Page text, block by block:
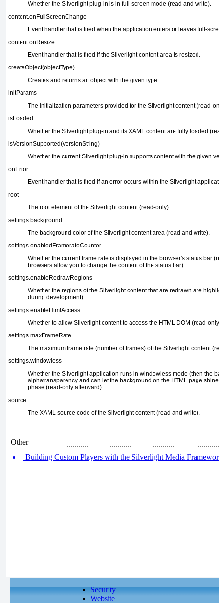
Whether the Silverlight plug-in is in full-screen mode (read and write).
content.onFullScreenChange
Event handler that is fired when the application enters or leaves full-
content.onResize
Event handler that is fired if the Silverlight content area is resized.
createObject(objectType)
Creates and returns an objectwith the given type.
initParams
The initialization parameters provided for the Silverlight content (read-
isLoaded
Whether the Silverlightplug-in and its XAML content are fully loaded
isVersionSupported(versionString)
Whether the current Silverlight plug-in supports content with the given
onError
Event handler that is fired if an error occurs within the Silverlight
root
The root element of the Silverlight content(read-only).
settings.background
The background color of the Silverlight contentarea (read and write).
settings.enabledFramerateCounter
Whether the current frame rate is displayed in the browser's status bar
browsers allow you to change the content of the status bar).
settings.enableRedrawRegions
Whether the regions of the Silverlight contentthat are redrawn are
during development).
settings.enableHtmlAccess
Whether to allow Silverlight content to access the HTML DOM (read-
settings.maxFrameRate
The maximum frame rate (number of frames) of the Silverlight content
settings.windowless
Whether the Silverlight application runs in windowless mode (then the
alphatransparency and can let the background on the HTML page
phase (read-only afterward).
source
The XAML source code of the Silverlight content(read and write).
Other
Building Custom Players with the Silverlight Media
Security
Website